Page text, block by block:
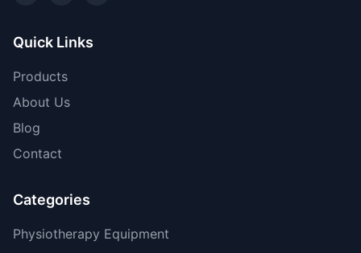
Quick Links
Products
About Us
Blog
Contact
Categories
Physiotherapy Equipment